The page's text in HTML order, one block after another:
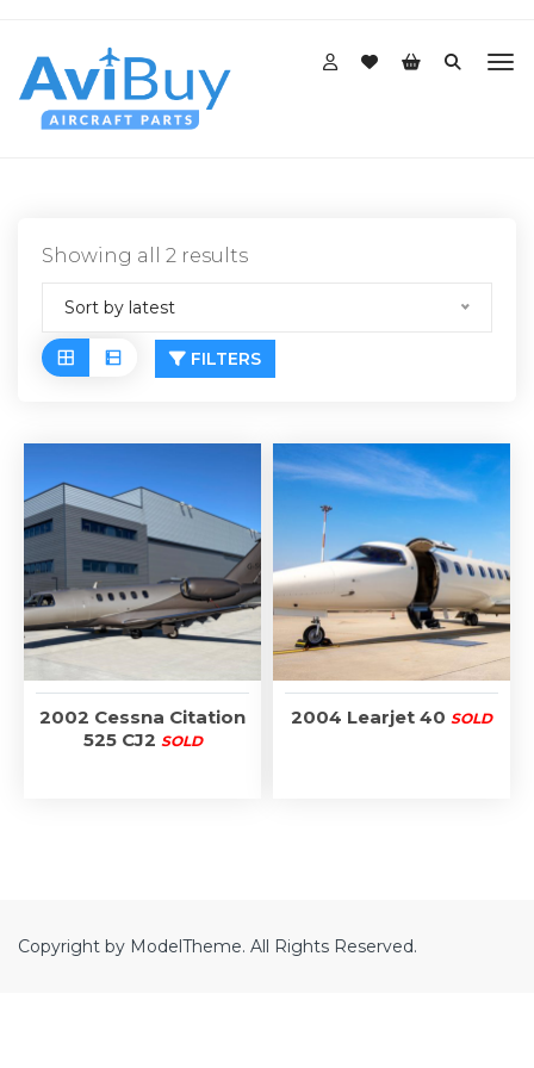
Showing all 2 resultsSorted
Sort by latest
FILTERS
2002 Cessna Citation
525 CJ2 SOLD
2004 Learjet 40 SOLD
Copyright by ModelTheme. All Rights Reserved.